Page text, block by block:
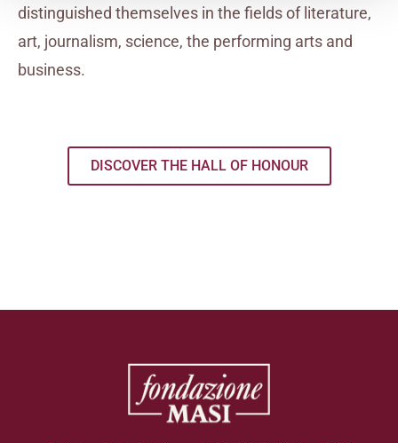
distinguished themselves in the fields of literature,
art, journalism, science, the performing arts and
business.
DISCOVER THE HALL OF HONOUR